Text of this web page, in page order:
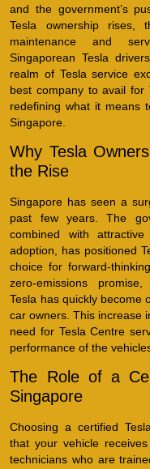
and the government’s
Tesla ownership rises,
maintenance and
Singaporean Tesla
realm of Tesla service
best company to avail for
redefining what it means
Singapore.
Why Tesla
the Rise
Singapore has seen a
past few years. The
combined with
adoption, has positioned
choice for forward-
zero-emissions
Tesla has quickly become
car owners. This increase
need for Tesla Centre
performance of the
The Role of a
Singapore
Choosing a certified
that your vehicle
technicians who are